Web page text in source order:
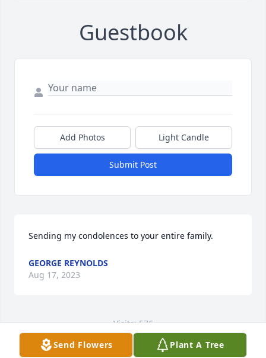
Guestbook
Add Photos Light Candle
Submit Post
Sending my condolences to your entire family.
GEORGE REYNOLDS
Aug 17, 2023
Visits: 576
This site is protected by reCAPTCHA and the
Send Flowers Plant A Tree